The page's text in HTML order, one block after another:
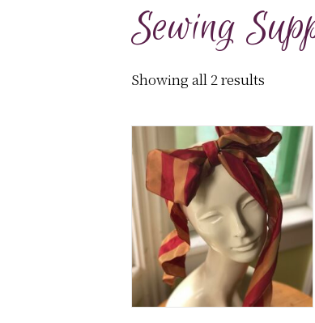
Sewing
Showing all 2 results